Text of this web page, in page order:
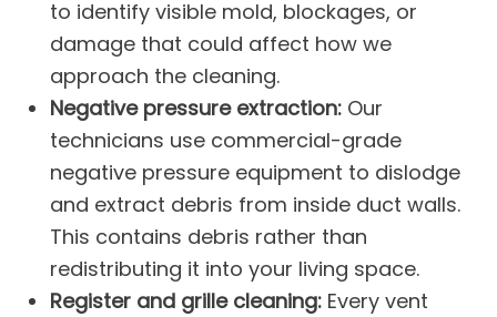
to identify visible mold, blockages, or
damage that could affect how we
approach the cleaning.
Negative pressure extraction: Our
technicians use commercial-grade
negative pressure equipment to dislodge
and extract debris from inside duct walls.
This contains debris rather than
redistributing it into your living space.
Register and grille cleaning: Every vent